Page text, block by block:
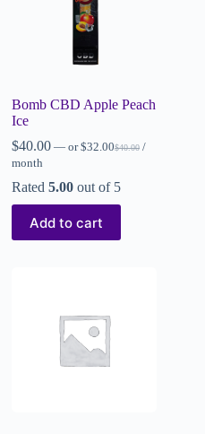
Bomb CBD Apple Peach
Ice
$40.00 — or $40.00
$32.00
/
month
Rated5.00 out of 5
Add to cart